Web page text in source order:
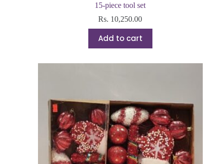
15-piece tool set
Rs. 10,250.00
Add to cart